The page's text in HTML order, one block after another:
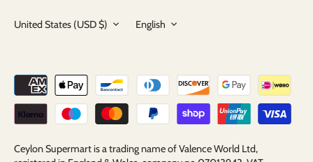
Currency
United States (USD $) Language
English
Ceylon Supermart is a trading name of Valence World Ltd,